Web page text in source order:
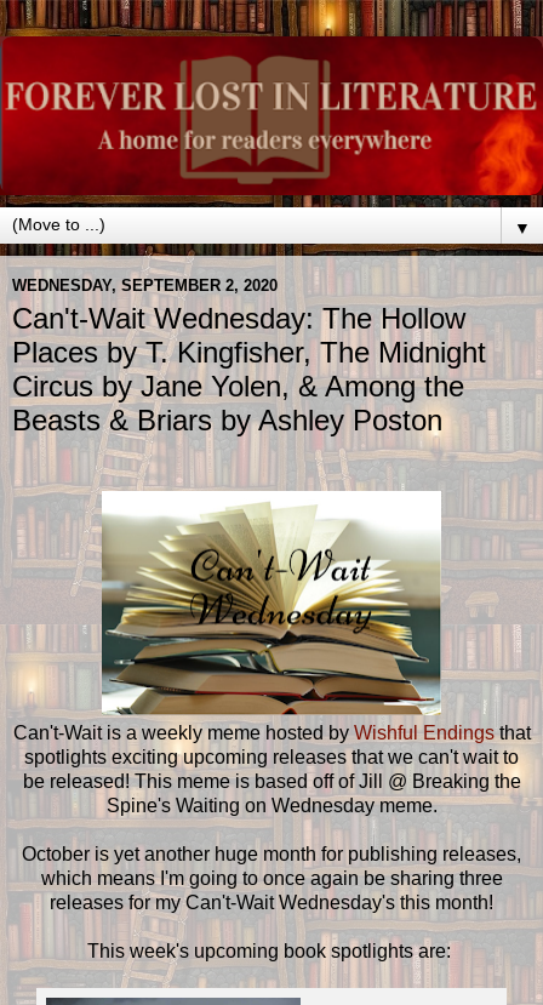
▼
WEDNESDAY, SEPTEMBER 2, 2020
Can't-Wait Wednesday: The Hollow
Places by T. Kingfisher, The Midnight
Circus by Jane Yolen, & Among the
Beasts & Briars by Ashley Poston
Can't-Wait is a weekly meme hosted by Wishful Endingsthat
spotlights exciting upcoming releases that we can't wait to
be released! This meme is based off of Jill @ Breaking the
Spine's Waiting on Wednesday meme.
October is yet another huge month for publishing releases,
which means I'm going to once again be sharing three
releases for my Can't-Wait Wednesday's this month!
This week's upcoming book spotlights are: